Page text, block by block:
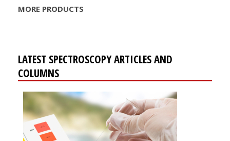
MORE PRODUCTS
LATEST SPECTROSCOPY ARTICLES AND
COLUMNS